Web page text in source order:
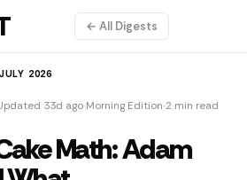
← All Digests
2026
33d ago Morning Edition 2 min read
Math: Adam